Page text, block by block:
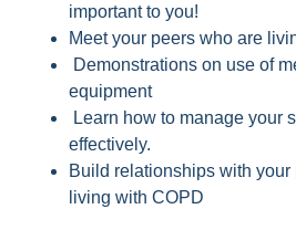
important to you!
Meet your peers who are
Demonstrations on use of
equipment
Learn how to manage your
effectively.
Build relationships with your
living with COPD